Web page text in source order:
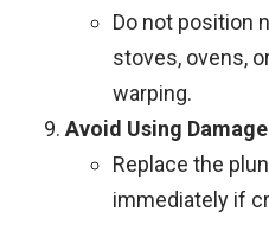
Do not position
stoves, ovens,
warping.
Avoid Using
Replace the
immediately if